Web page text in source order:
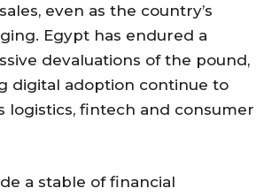
even as the country’s
Egypt has endured a
devaluations of the pound,
digital adoption continue to
logistics, fintech and consumer
a stable of financial